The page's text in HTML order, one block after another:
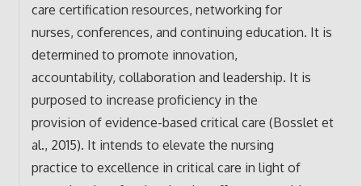
care certification resources, networking for
nurses, conferences, and continuing education. It is
determined to promote innovation,
accountability, collaboration and leadership. It is
purposed to increase proficiency in the
provision of evidence-based critical care (Bosslet et
al., 2015). It intends to elevate the nursing
practice to excellence in critical care in light of